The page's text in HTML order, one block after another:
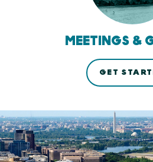
MEETINGS &
GET